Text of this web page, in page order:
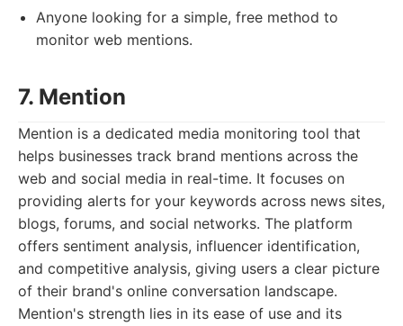
Anyone looking for a simple, free method to
monitor web mentions.
7. Mention
Mention is a dedicated media monitoring tool that
helps businesses track brand mentions across the
web and social media in real-time. It focuses on
providing alerts for your keywords across news sites,
blogs, forums, and social networks. The platform
offers sentiment analysis, influencer identification,
and competitive analysis, giving users a clear picture
of their brand's online conversation landscape.
Mention's strength lies in its ease of use and its